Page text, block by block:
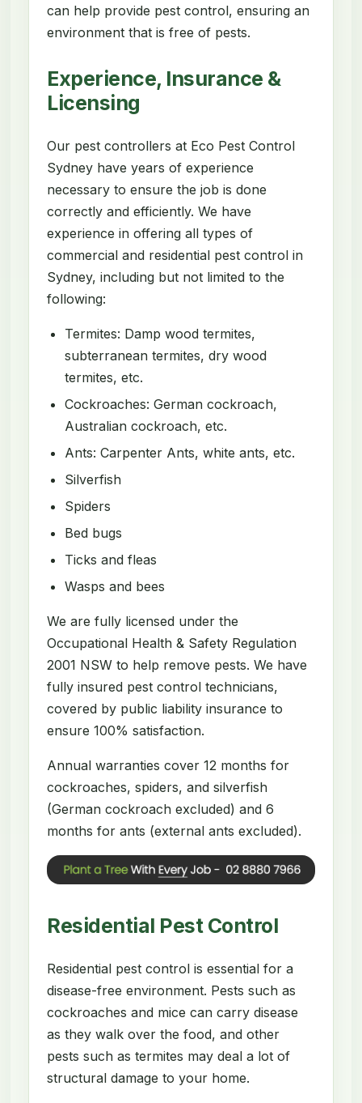
can help provide pest control, ensuring an
environment that is free of pests.
Experience, Insurance &
Licensing
Our pest controllers at Eco Pest Control
Sydney have years of experience
necessary to ensure the job is done
correctly and efficiently. We have
experience in offering all types of
commercial and residential pest control in
Sydney, including but not limited to the
following:
Termites: Damp wood termites,
subterranean termites, dry wood
termites, etc.
Cockroaches: German cockroach,
Australian cockroach, etc.
Ants: Carpenter Ants, white ants, etc.
Silverfish
Spiders
Bed bugs
Ticks and fleas
Wasps and bees
We are fully licensed under the
Occupational Health & Safety Regulation
2001 NSW to help remove pests. We have
fully insured pest control technicians,
covered by public liability insurance to
ensure 100% satisfaction.
Annual warranties cover 12 months for
cockroaches, spiders, and silverfish
(German cockroach excluded) and 6
months for ants (external ants excluded).
Residential Pest Control
Residential pest control is essential for a
disease-free environment. Pests such as
cockroaches and mice can carry disease
as they walk over the food, and other
pests such as termites may deal a lot of
structural damage to your home.